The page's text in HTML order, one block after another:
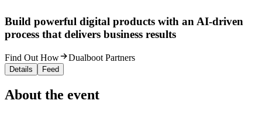
Build powerful digital products with an AI-driven
process that delivers business results
Find Out How Dualboot Partners
Details Feed
About the event